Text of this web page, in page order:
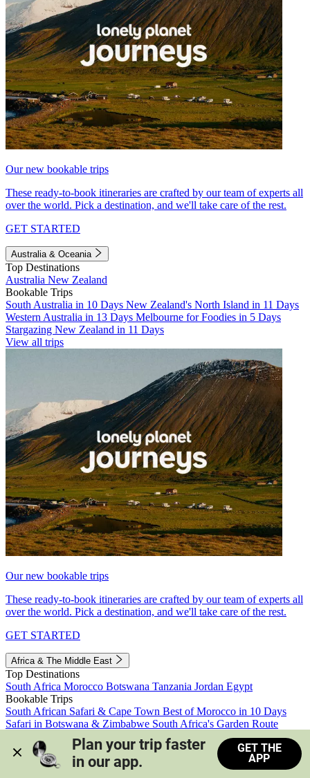
Our new bookable trips
These ready-to-book itineraries are crafted by our team of experts all
over the world. Pick a destination, and we'll take care of the rest.
GET STARTED
Australia & Oceania
Top Destinations
Australia New Zealand
Bookable Trips
South Australia in 10 Days New Zealand's North Island in 11 Days
Western Australia in 13 Days Melbourne for Foodies in 5 Days
Stargazing New Zealand in 11 Days
View all trips
Our new bookable trips
These ready-to-book itineraries are crafted by our team of experts all
over the world. Pick a destination, and we'll take care of the rest.
GET STARTED
Africa & The Middle East
Top Destinations
South Africa Morocco Botswana Tanzania Jordan Egypt
Bookable Trips
South African Safari & Cape Town Best of Morocco in 10 Days
Safari in Botswana & Zimbabwe South Africa's Garden Route
Morocco's Medinas & Sahara
Train Safari South Africa
View all trips
Plan your trip faster
in our app.
GET THE
APP